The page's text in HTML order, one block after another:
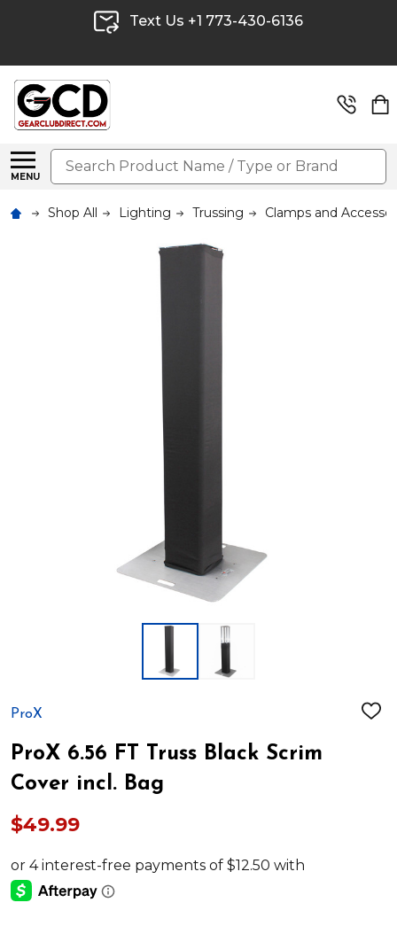
Text Us +1 773-430-6136
MENU
Search
Shop All Lighting Trussing Clamps and
ProX
ADD
ProX 6.56 FT Truss Black Scrim
Cover incl. Bag
$49.99